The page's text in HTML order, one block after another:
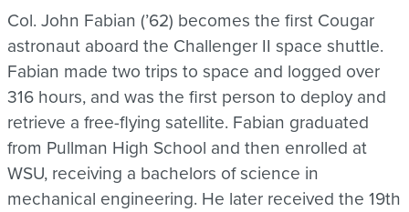
Col. John Fabian (’62) becomes the first Cougar
astronaut aboard the Challenger II space shuttle.
Fabian made two trips to space and logged over
316 hours, and was the first person to deploy and
retrieve a free-flying satellite. Fabian graduated
from Pullman High School and then enrolled at
WSU, receiving a bachelors of science in
mechanical engineering. He later received the 19th